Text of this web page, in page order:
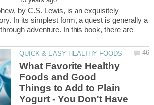
by C.S. Lewis, is an exquisitely
In its simplest form, a quest is generally a
adventure. In this book, there are
What Favorite Healthy
Foods and Good
Things to Add to Plain
Yogurt - You Don't Have